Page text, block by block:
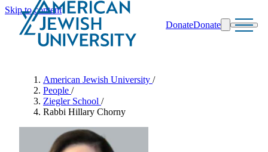
Skip to content
DonateDonate
American Jewish University /
People /
Ziegler School /
Rabbi Hillary Chorny